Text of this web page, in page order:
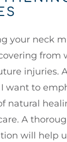
your neck
from
injuries.
want to
natural
A
will help